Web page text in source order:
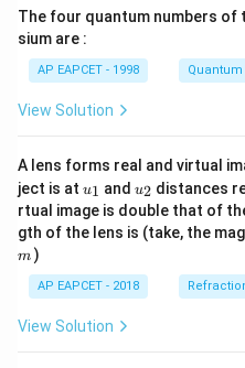
The four quantum numbers
sium are :
AP EAPCET - 1998
View Solution
A lens forms real and virtual
ject is at u_
{1}
u1 and u_
{2}
u2 distances
rtual image is double that of
gth of the lens is (take, the
m )
AP EAPCET - 2018
View Solution